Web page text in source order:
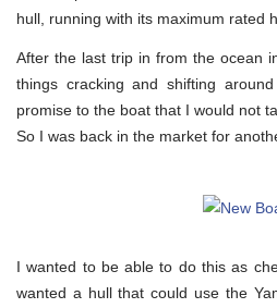
hull, running with its maximum rated
After the last trip in from the ocean
things cracking and shifting
promise to the boat that I would not
So I was back in the market for
I wanted to be able to do this as
wanted a hull that could use the